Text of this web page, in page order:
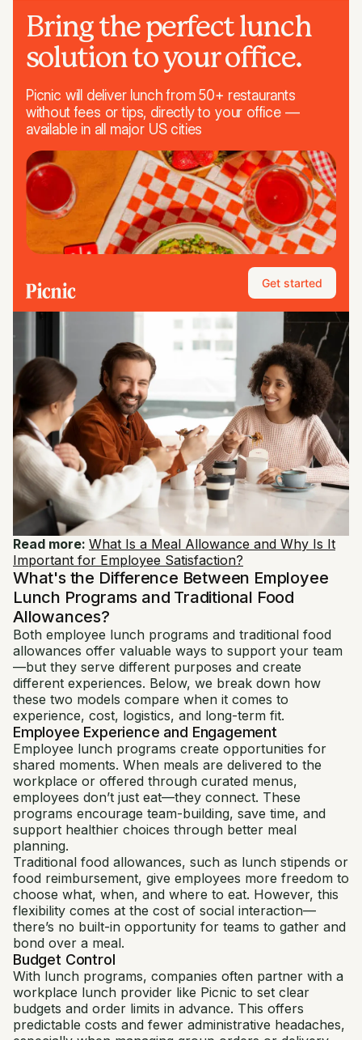
Bring the perfect lunch
solution to your office.
Picnic will deliver lunch from 50+ restaurants
without fees or tips, directly to your office —
available in all major US cities
Get started
Read more: What Is a Meal Allowance and Why Is It
Important for Employee Satisfaction?
What's the Difference Between Employee
Lunch Programs and Traditional Food
Allowances?
Both employee lunch programs and traditional food
allowances offer valuable ways to support your team
—but they serve different purposes and create
different experiences. Below, we break down how
these two models compare when it comes to
experience, cost, logistics, and long-term fit.
Employee Experience and Engagement
Employee lunch programs create opportunities for
shared moments. When meals are delivered to the
workplace or offered through curated menus,
employees don’t just eat—they connect. These
programs encourage team-building, save time, and
support healthier choices through better meal
planning.
Traditional food allowances, such as lunch stipends or
food reimbursement, give employees more freedom to
choose what, when, and where to eat. However, this
flexibility comes at the cost of social interaction—
there’s no built-in opportunity for teams to gather and
bond over a meal.
Budget Control
With lunch programs, companies often partner with a
workplace lunch provider like Picnic to set clear
budgets and order limits in advance. This offers
predictable costs and fewer administrative headaches,